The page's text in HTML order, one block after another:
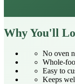
Why You'll
No oven
Easy to
Keeps